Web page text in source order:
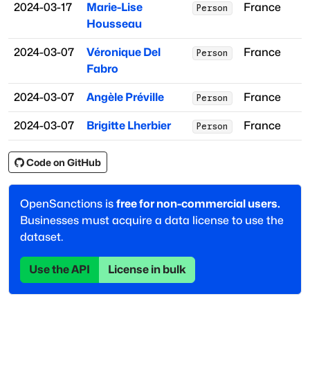
2024-03-17
Marie-Lise
Housseau
Person France
2024-03-07
Véronique Del
Fabro
Person France
2024-03-07 Angèle Préville Person France
2024-03-07 Brigitte Lherbier Person France
Code on GitHub
OpenSanctions is free for non-commercial users.
Businesses must acquire a data license to use the
dataset.
Use the API License in bulk